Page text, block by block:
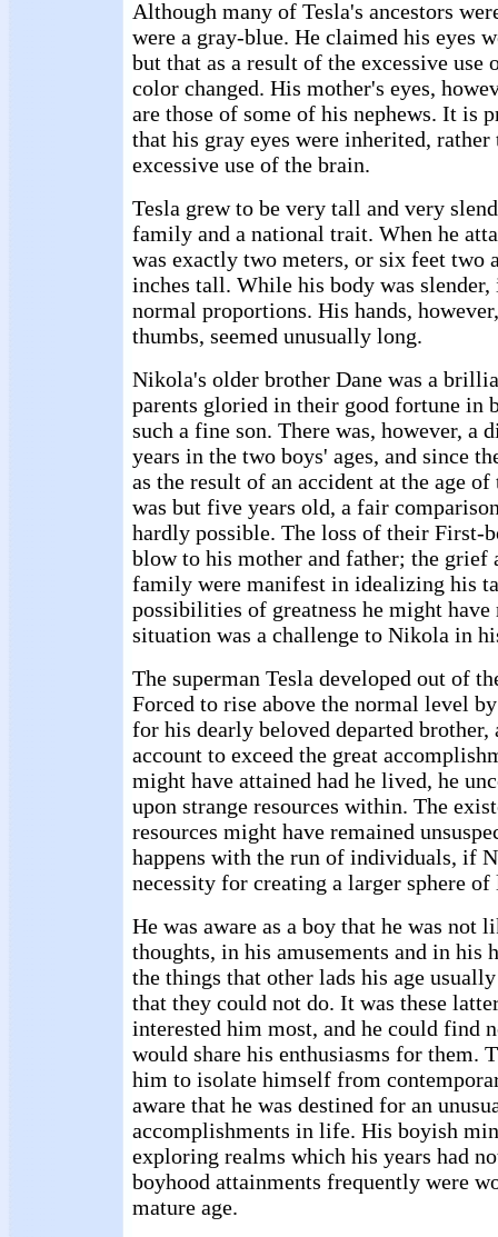
Although many of Tesla's ancestors
were a gray-blue. He claimed his eyes
but that as a result of the excessive use
color changed. His mother's eyes,
are those of some of his nephews. It is
that his gray eyes were inherited, rather
excessive use of the brain.
Tesla grew to be very tall and very
family and a national trait. When he
was exactly two meters, or six feet two
inches tall. While his body was
normal proportions. His hands,
thumbs, seemed unusually long.
Nikola's older brother Dane was a
parents gloried in their good fortune in
such a fine son. There was, however, a
years in the two boys' ages, and since
as the result of an accident at the age
was but five years old, a fair
hardly possible. The loss of their First-
blow to his mother and father; the grief
family were manifest in idealizing his
possibilities of greatness he might have
situation was a challenge to Nikola in
The superman Tesla developed out of
Forced to rise above the normal level
for his dearly beloved departed brother,
account to exceed the great
might have attained had he lived, he
upon strange resources within. The
resources might have remained
happens with the run of individuals, if
necessity for creating a larger sphere
He was aware as a boy that he was not
thoughts, in his amusements and in his
the things that other lads his age
that they could not do. It was these
interested him most, and he could find
would share his enthusiasms for them.
him to isolate himself from
aware that he was destined for an
accomplishments in life. His boyish
exploring realms which his years had
boyhood attainments frequently were
mature age.